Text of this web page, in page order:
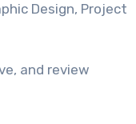
Design, Project
and review